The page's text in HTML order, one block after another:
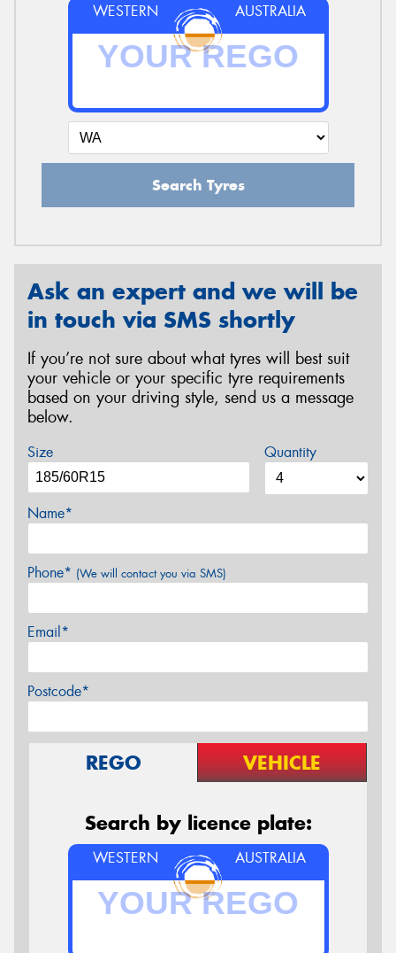
WESTERN AUSTRALIA
Search Tyres
Ask an expert and we will be
in touch via SMS shortly
If you’re not sure about what tyres will best suit
your vehicle or your specific tyre requirements
based on your driving style, send us a message
below.
Size Quantity
Name*
Phone* (We will contact you via SMS)
Email*
Postcode*
REGO VEHICLE
Search by licence plate:
WESTERN AUSTRALIA